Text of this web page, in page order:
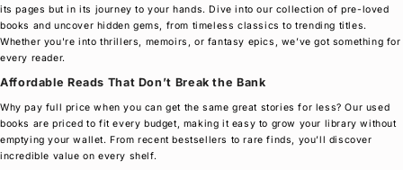
its pages but in its journey to your hands. Dive into our collection of pre-loved
books and uncover hidden gems, from timeless classics to trending titles.
Whether you're into thrillers, memoirs, or fantasy epics, we’ve got something for
every reader.
Affordable Reads That Don’t Break the Bank
Why pay full price when you can get the same great stories for less? Our used
books are priced to fit every budget, making it easy to grow your library without
emptying your wallet. From recent bestsellers to rare finds, you’ll discover
incredible value on every shelf.